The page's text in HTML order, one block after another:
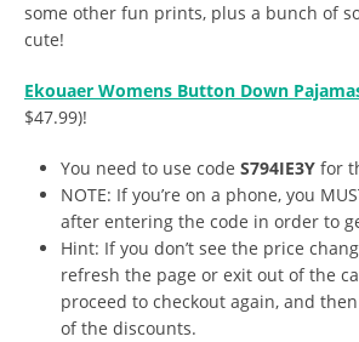
some other fun prints, plus a bunch of
cute!
Ekouaer Womens Button Down
$47.99)!
You need to use code S794IE3Y for
NOTE: If you’re on a phone, you
after entering the code in order to
Hint: If you don’t see the price
refresh the page or exit out of the
proceed to checkout again, and
of the discounts.